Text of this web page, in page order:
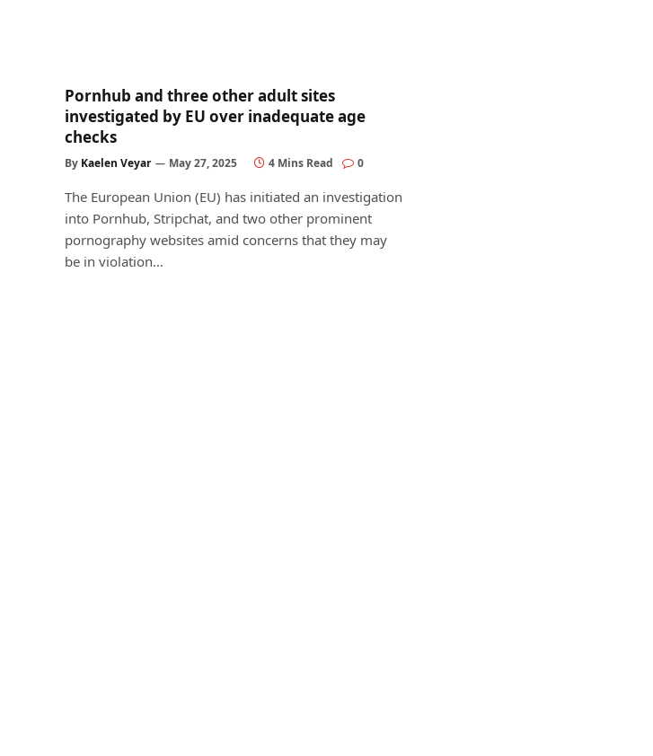
Pornhub and three other adult sites
investigated by EU over inadequate age
checks
By Kaelen Veyar May 27, 2025 4 Mins Read 0
The European Union (EU) has initiated an investigation
into Pornhub, Stripchat, and two other prominent
pornography websites amid concerns that they may
be in violation…